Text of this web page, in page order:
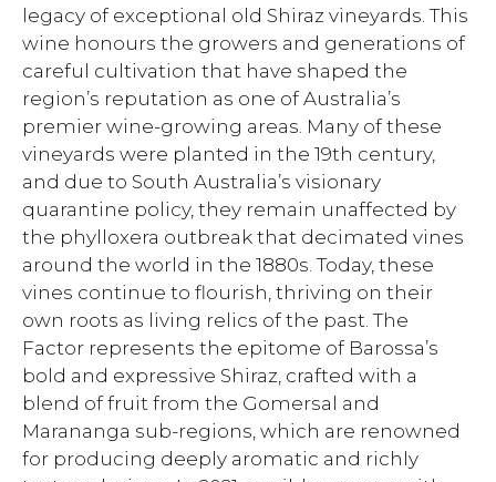
legacy of exceptional old Shiraz vineyards. This
wine honours the growers and generations of
careful cultivation that have shaped the
region’s reputation as one of Australia’s
premier wine-growing areas. Many of these
vineyards were planted in the 19th century,
and due to South Australia’s visionary
quarantine policy, they remain unaffected by
the phylloxera outbreak that decimated vines
around the world in the 1880s. Today, these
vines continue to flourish, thriving on their
own roots as living relics of the past. The
Factor represents the epitome of Barossa’s
bold and expressive Shiraz, crafted with a
blend of fruit from the Gomersal and
Marananga sub-regions, which are renowned
for producing deeply aromatic and richly